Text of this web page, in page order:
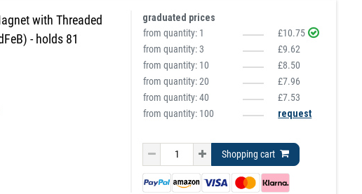
with Threaded
- holds 81
graduated prices
from quantity: 1
£10.75
from quantity:3
£9.62
from quantity: 10
£8.50
from quantity:20
£7.96
from quantity:40
£7.53
from quantity: 100
request
Shopping cart